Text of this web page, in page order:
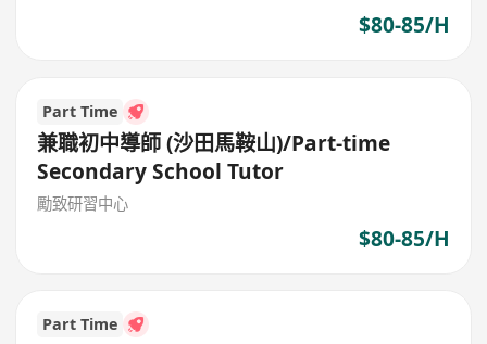
$80-85/H
Part Time
兼職初中導師 (沙田馬鞍山)/Part-time
Secondary School Tutor
勵致研習中心
$80-85/H
Part Time